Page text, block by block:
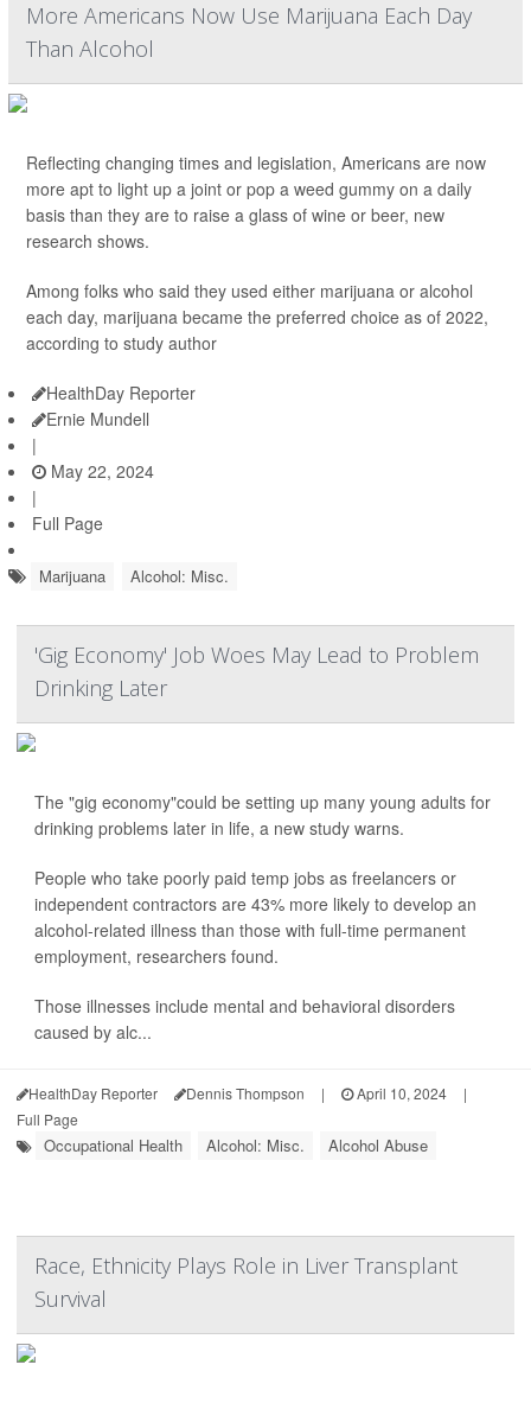
More Americans Now Use Marijuana Each Day
Than Alcohol
Reflecting changing times and legislation, Americans are now
more apt to light up a joint or pop a weed gummy on a daily
basis than they are to raise a glass of wine or beer, new
research shows.
Among folks who said they used either marijuana or alcohol
each day, marijuana became the preferred choice as of 2022,
according to study author
HealthDay Reporter
Ernie Mundell
|
May 22, 2024
|
Full Page
Marijuana Alcohol: Misc.
'Gig Economy' Job Woes May Lead to Problem
Drinking Later
The "gig economy"could be setting up many young adults for
drinking problems later in life, a new study warns.
People who take poorly paid temp jobs as freelancers or
independent contractors are 43% more likely to develop an
alcohol-related illness than those with full-time permanent
employment, researchers found.
Those illnesses include mental and behavioral disorders
caused by alc...
HealthDay Reporter Dennis Thompson | April 10, 2024
|
Full Page
Occupational Health Alcohol: Misc. Alcohol Abuse
Race, Ethnicity Plays Role in Liver Transplant
Survival